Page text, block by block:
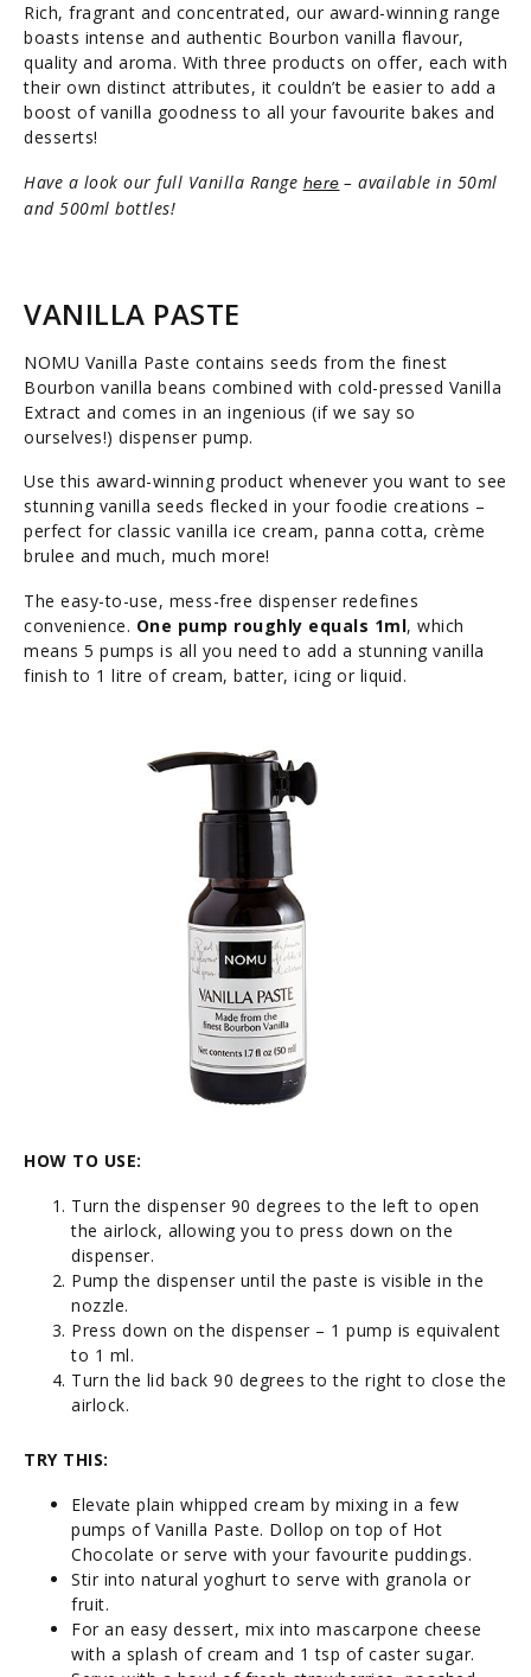
Rich, fragrant and concentrated, our award-winning range
boasts intense and authentic Bourbon vanilla flavour,
quality and aroma. With three products on offer, each with
their own distinct attributes, it couldn’t be easier to add a
boost of vanilla goodness to all your favourite bakes and
desserts!
Have a look our full Vanilla Range here – available in 50ml
and 500ml bottles!
VANILLA PASTE
NOMU Vanilla Paste contains seeds from the finest
Bourbon vanilla beans combined with cold-pressed Vanilla
Extract and comes in an ingenious (if we say so
ourselves!) dispenser pump.
Use this award-winning product whenever you want to see
stunning vanilla seeds flecked in your foodie creations –
perfect for classic vanilla ice cream, panna cotta, crème
brulee and much, much more!
The easy-to-use, mess-free dispenser redefines
convenience. One pump roughly equals 1ml, which
means 5 pumps is all you need to add a stunning vanilla
finish to 1 litre of cream, batter, icing or liquid.
HOW TO USE:
Turn the dispenser 90 degrees to the left to open
the airlock, allowing you to press down on the
dispenser.
Pump the dispenser until the paste is visible in the
nozzle.
Press down on the dispenser – 1 pump is equivalent
to 1 ml.
Turn the lid back 90 degrees to the right to close the
airlock.
TRY THIS:
Elevate plain whipped cream by mixing in a few
pumps of Vanilla Paste. Dollop on top of Hot
Chocolate or serve with your favourite puddings.
Stir into natural yoghurt to serve with granola or
fruit.
For an easy dessert, mix into mascarpone cheese
with a splash of cream and 1 tsp of caster sugar.